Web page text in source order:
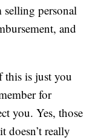
personal
and
this is just you
for
you. Yes, those
doesn’t really